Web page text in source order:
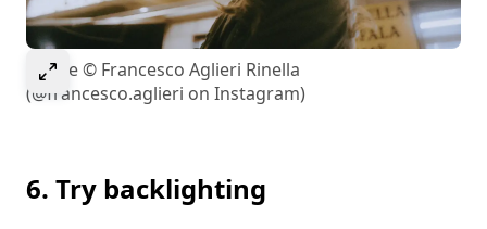
Select to expand image
Image © Francesco Aglieri Rinella
(@francesco.aglieri on Instagram)
6. Try backlighting